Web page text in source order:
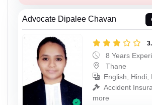
Advocate Dipalee Chavan
8 Years
Thane
English, Hindi,
Accident
more